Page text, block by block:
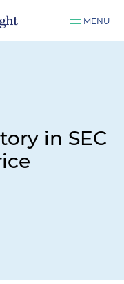
MENU
in SEC